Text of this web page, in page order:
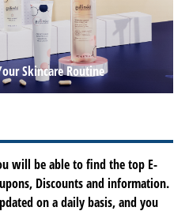
Skincare Routine
will be able to find the top E-
Discounts and information.
on a daily basis, and you